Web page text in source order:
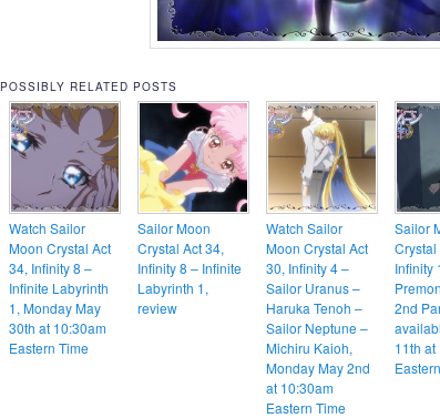
POSSIBLY RELATED POSTS
Watch Sailor
Moon Crystal Act
34, Infinity 8 –
Infinite Labyrinth
1, Monday May
30th at 10:30am
Eastern Time
Sailor Moon
Crystal Act 34,
Infinity 8 – Infinite
Labyrinth 1,
review
Watch Sailor
Moon Crystal Act
30, Infinity 4 –
Sailor Uranus –
Haruka Tenoh –
Sailor Neptune –
Michiru Kaioh,
Monday May 2nd
at 10:30am
Eastern Time
Sailor
Crystal
Infinity
2nd
11th